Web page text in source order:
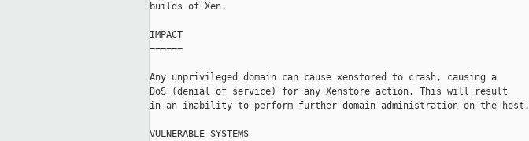
builds of Xen.
IMPACT
======
Any unprivileged domain can cause xenstored to crash, causing a
DoS (denial of service) for any Xenstore action. This will result
in an inability to perform further domain administration on the host.
VULNERABLE SYSTEMS